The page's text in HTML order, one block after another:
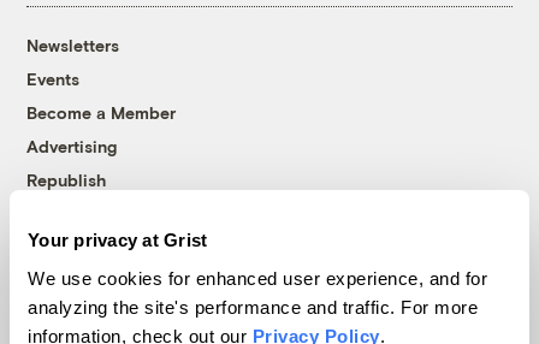
Your privacy at Grist
We use cookies for enhanced user experience, and for
analyzing the site's performance and traffic. For more
information, check out our Privacy Policy.
Newsletters
Events
Become a Member
Advertising
Republish
© 1999-2026 Grist Magazine, Inc. All rights reserved.